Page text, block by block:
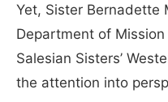
Yet, Sister Bernadette
Department of
Salesian Sisters’
the attention into